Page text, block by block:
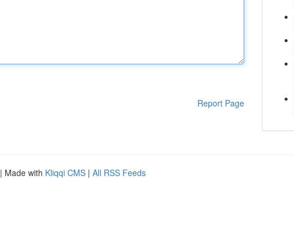
Report Page
| Made with Kliqqi CMS | All RSS Feeds